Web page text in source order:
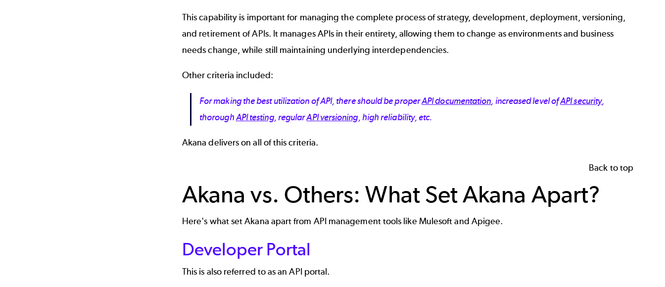
This capability is important for managing the complete process of strategy, development, deployment, versioning,
and retirement of APIs. It manages APIs in their entirety, allowing them to change as environments and business
needs change, while still maintaining underlying interdependencies.
Other criteria included:
For making the best utilization of API, there should be properAPI documentation, increased level ofAPI security,
thoroughAPI testing, regularAPI versioning, high reliability, etc.
Akana delivers on all of this criteria.
Back to top
Akana vs. Others: What Set Akana Apart?
Here's what set Akana apart from API management tools like Mulesoft and Apigee.
Developer Portal
This is also referred to as anAPI portal.